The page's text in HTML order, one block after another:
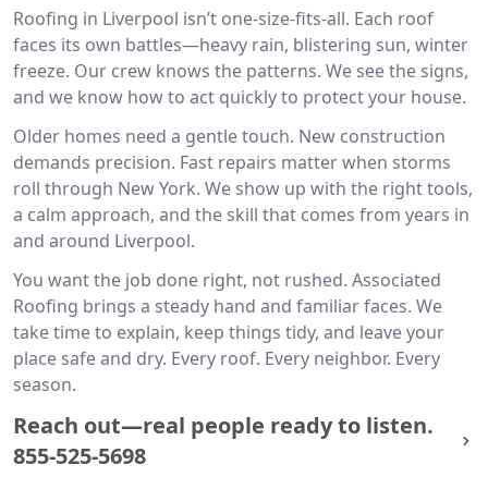
Roofing in Liverpool isn’t one-size-fits-all. Each roof
faces its own battles—heavy rain, blistering sun, winter
freeze. Our crew knows the patterns. We see the signs,
and we know how to act quickly to protect your house.
Older homes need a gentle touch. New construction
demands precision. Fast repairs matter when storms
roll through New York. We show up with the right tools,
a calm approach, and the skill that comes from years in
and around Liverpool.
You want the job done right, not rushed. Associated
Roofing brings a steady hand and familiar faces. We
take time to explain, keep things tidy, and leave your
place safe and dry. Every roof. Every neighbor. Every
season.
Reach out—real people ready to listen.
855-525-5698